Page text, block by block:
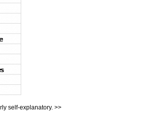
self-explanatory. >>